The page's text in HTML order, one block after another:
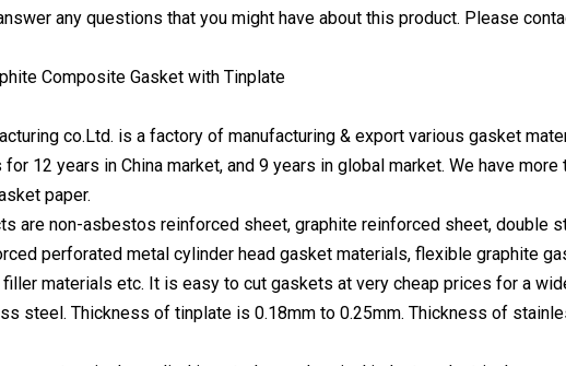
any questions that you might have about this product. Please
co.Ltd. is a factory of manufacturing & export various gasket
12 years in China market, and 9 years in global market. We have
paper.
are non-asbestos reinforced sheet, graphite reinforced sheet, double
perforated metal cylinder head gasket materials, flexible graphite
materials etc. It is easy to cut gaskets at very cheap prices for a
steel. Thickness of tinplate is 0.18mm to 0.25mm. Thickness of